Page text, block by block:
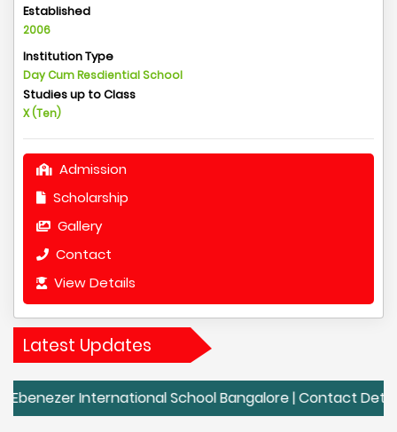
Established
2006
Institution Type
Day Cum Resdiential School
Studies up to Class
X (Ten)
Admission
Scholarship
Gallery
Contact
View Details
Latest Updates
International School Bangalore | Contact Details of